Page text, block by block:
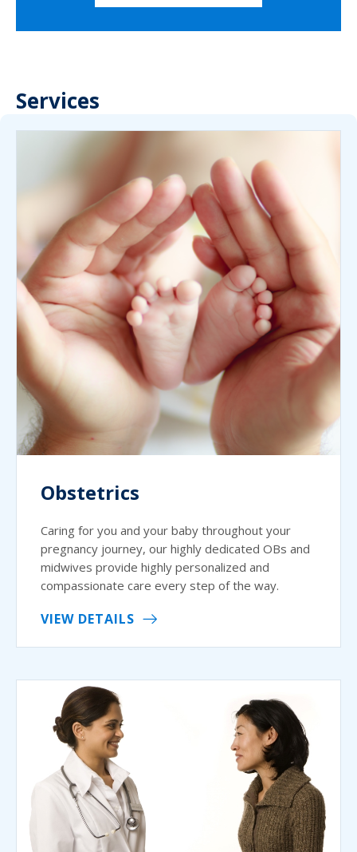
Services
Obstetrics
Caring for you and your baby throughout your
pregnancy journey, our highly dedicated OBs and
midwives provide highly personalized and
compassionate care every step of the way.
VIEW DETAILS